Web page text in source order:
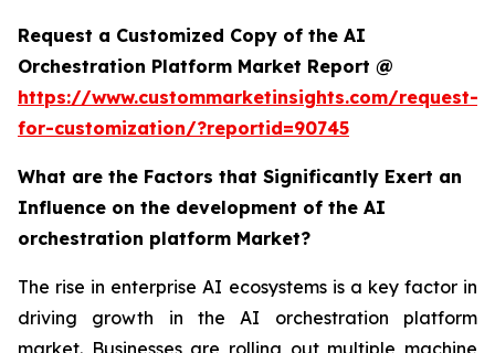
Request a Customized Copy of the AI
Orchestration Platform Market Report @
https://www.custommarketinsights.com/request-
for-customization/?reportid=90745
What are the Factors that Significantly Exert an
Influence on the development of the AI
orchestration platform Market?
The rise in enterprise AI ecosystems is a key factor in
driving growth in the AI orchestration platform